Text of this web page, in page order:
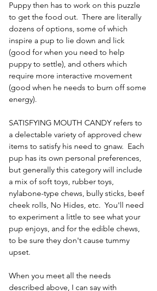
Puppy then has to work on this puzzle
to get the food out.  There are literally
dozens of options, some of which
inspire a pup to lie down and lick
(good for when you need to help
puppy to settle), and others which
require more interactive movement
(good when he needs to burn off some
energy).
SATISFYING MOUTH CANDY refers to
a delectable variety of approved chew
items to satisfy his need to gnaw.  Each
pup has its own personal preferences,
but generally this category will include
a mix of soft toys, rubber toys,
nylabone-type chews, bully sticks, beef
cheek rolls, No Hides, etc.  You'll need
to experiment a little to see what your
pup enjoys, and for the edible chews,
to be sure they don't cause tummy
upset.
When you meet all the needs
described above, I can say with